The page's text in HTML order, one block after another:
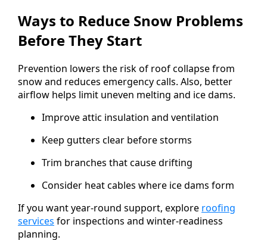
Ways to Reduce Snow Problems
Before They Start
Prevention lowers the risk of roof collapse from
snow and reduces emergency calls. Also, better
airflow helps limit uneven melting and ice dams.
Improve attic insulation and ventilation
Keep gutters clear before storms
Trim branches that cause drifting
Consider heat cables where ice dams form
If you want year-round support, explore roofing
services for inspections and winter-readiness
planning.